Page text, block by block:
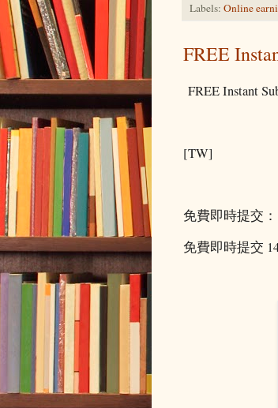
Labels: Online
FREE
FREE Instant
[TW]
免費即時提交：
免費即時提交